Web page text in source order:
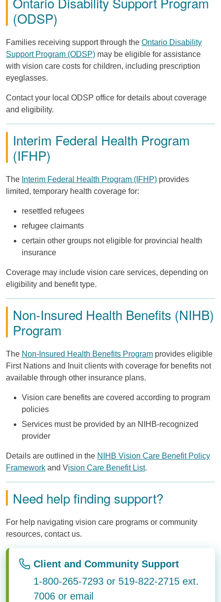
(ODSP)
Families receiving support through the Ontario Disability
Support Program (ODSP) may be eligible for assistance
with vision care costs for children, including prescription
eyeglasses.
Contact your local ODSP office for details about coverage
and eligibility.
Interim Federal Health Program
(IFHP)
The Interim Federal Health Program (IFHP) provides
limited, temporary health coverage for:
resettled refugees
refugee claimants
certain other groups not eligible for provincial health
insurance
Coverage may include vision care services, depending on
eligibility and benefit type.
Non-Insured Health Benefits (NIHB)
Program
The Non-Insured Health Benefits Program provides eligible
First Nations and Inuit clients with coverage for benefits not
available through other insurance plans.
Vision care benefits are covered according to program
policies
Services must be provided by an NIHB-recognized
provider
Details are outlined in the NIHB Vision Care Benefit Policy
Framework and Vision Care Benefit List.
Need help finding support?
For help navigating vision care programs or community
resources, contact us.
Client and Community Support
1-800-265-7293 or 519-822-2715 ext.
7006 or email